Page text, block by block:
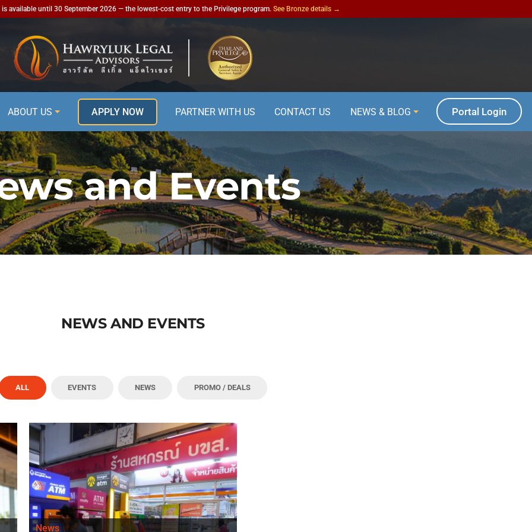
is available until 30 September 2026 — the lowest-cost entry to the Privilege program. See Bronze details →
ABOUT US APPLY NOW PARTNER WITH US CONTACT US NEWS & BLOG Portal Login
and Events
NEWS AND EVENTS
ALL EVENTS NEWS PROMO / DEALS
News